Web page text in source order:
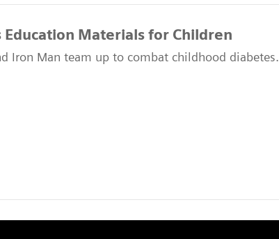
Education Materials for Children
Iron Man team up to combat childhood diabetes.